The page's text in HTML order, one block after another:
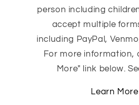
person including
accept multiple
including PayPal,
For more information,
More" link below.
Learn More